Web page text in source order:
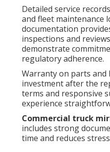
Detailed service
and fleet maintenance
documentation
inspections and
demonstrate
regulatory adherence.
Warranty on parts
investment after the
terms and responsive
experience
Commercial truck
includes strong
time and reduces